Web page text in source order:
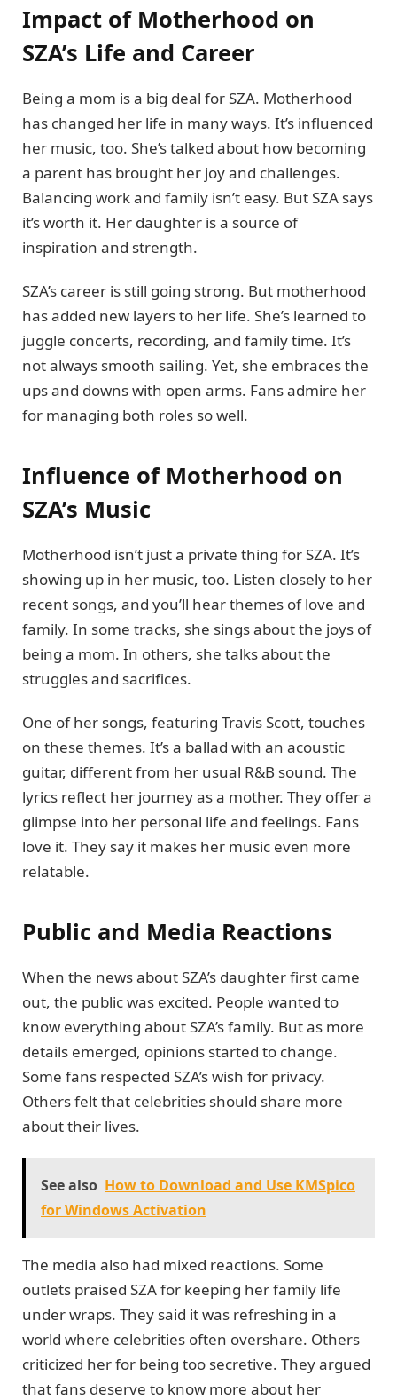
Impact of Motherhood on
SZA’s Life and Career
Being a mom is a big deal for SZA. Motherhood
has changed her life in many ways. It’s influenced
her music, too. She’s talked about how becoming
a parent has brought her joy and challenges.
Balancing work and family isn’t easy. But SZA says
it’s worth it. Her daughter is a source of
inspiration and strength.
SZA’s career is still going strong. But motherhood
has added new layers to her life. She’s learned to
juggle concerts, recording, and family time. It’s
not always smooth sailing. Yet, she embraces the
ups and downs with open arms. Fans admire her
for managing both roles so well.
Influence of Motherhood on
SZA’s Music
Motherhood isn’t just a private thing for SZA. It’s
showing up in her music, too. Listen closely to her
recent songs, and you’ll hear themes of love and
family. In some tracks, she sings about the joys of
being a mom. In others, she talks about the
struggles and sacrifices.
One of her songs, featuring Travis Scott, touches
on these themes. It’s a ballad with an acoustic
guitar, different from her usual R&B sound. The
lyrics reflect her journey as a mother. They offer a
glimpse into her personal life and feelings. Fans
love it. They say it makes her music even more
relatable.
Public and Media Reactions
When the news about SZA’s daughter first came
out, the public was excited. People wanted to
know everything about SZA’s family. But as more
details emerged, opinions started to change.
Some fans respected SZA’s wish for privacy.
Others felt that celebrities should share more
about their lives.
See also How to Download and Use KMSpico
for Windows Activation
The media also had mixed reactions. Some
outlets praised SZA for keeping her family life
under wraps. They said it was refreshing in a
world where celebrities often overshare. Others
criticized her for being too secretive. They argued
that fans deserve to know more about her